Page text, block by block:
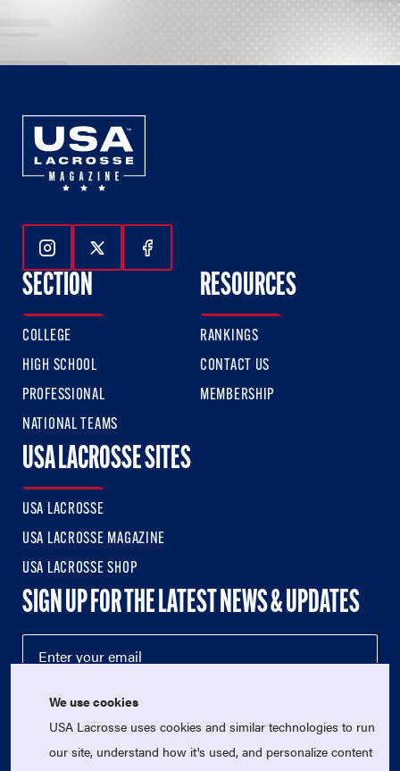
Follow Us On Instagram
Follow Us On Twitter
Follow Us On Facebook
SECTION
COLLEGE
HIGH SCHOOL
PROFESSIONAL
NATIONAL TEAMS
RESOURCES
RANKINGS
CONTACT US
MEMBERSHIP
USA LACROSSE SITES
USA LACROSSE
USA LACROSSE MAGAZINE
USA LACROSSE SHOP
SIGN UP FOR THE LATEST NEWS & UPDATES
We use cookies
USA Lacrosse uses cookies and similar technologies to run
our site, understand how it's used, and personalize content